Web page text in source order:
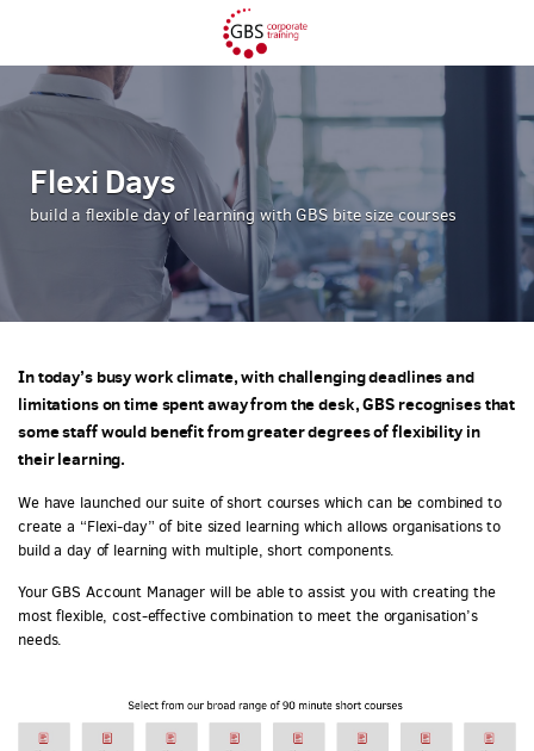
Flexi Days
build a flexible day of learning with GBS bite size courses
In today’s busy work climate, with challenging deadlines and
limitations on time spent away from the desk, GBS recognises that
some staff would benefit from greater degrees of flexibility in
their learning.
We have launched our suite of short courses which can be combined to
create a “Flexi-day” of bite sized learning which allows organisations to
build a day of learning with multiple, short components.
Your GBS Account Manager will be able to assist you with creating the
most flexible, cost-effective combination to meet the organisation’s
needs.